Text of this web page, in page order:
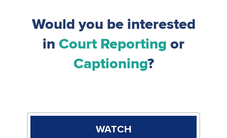
Would you be interested
inCourt Reportingor
Captioning?
WATCH